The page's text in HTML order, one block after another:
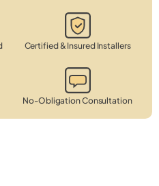
Certified & Insured Installers
No-Obligation Consultation